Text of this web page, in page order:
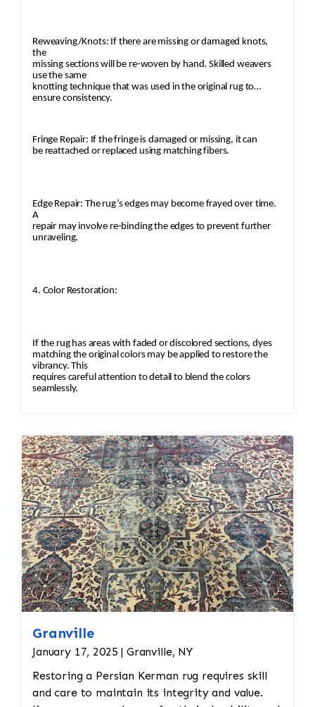
Reweaving/Knots: If there are missing or damaged knots,
the
missing sections will be re-woven by hand. Skilled weavers
use the same
knotting technique that was used in the original rug to
ensure consistency.
Fringe Repair: If the fringe is damaged or missing, it can
be reattached or replaced using matching fibers.
Edge Repair: The rug’s edges may become frayed over time.
A
repair may involve re-binding the edges to prevent further
unraveling.
4. Color Restoration:
If the rug has areas with faded or discolored sections, dyes
matching the original colors may be applied to restore the
vibrancy. This
requires careful attention to detail to blend the colors
seamlessly.
Granville
January 17, 2025 | Granville, NY
Restoring a Persian Kerman rug requires skill
and care to maintain its integrity and value.